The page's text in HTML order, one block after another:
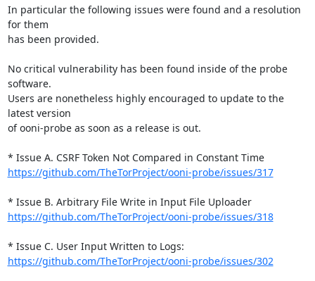
In particular the following issues were found and a resolution
for them
has been provided.
No critical vulnerability has been found inside of the probe
software.
Users are nonetheless highly encouraged to update to the
latest version
of ooni-probe as soon as a release is out.
* Issue A. CSRF Token Not Compared in Constant Time
https://github.com/TheTorProject/ooni-probe/issues/317
* Issue B. Arbitrary File Write in Input File Uploader
https://github.com/TheTorProject/ooni-probe/issues/318
https://github.com/TheTorProject/ooni-probe/issues/302